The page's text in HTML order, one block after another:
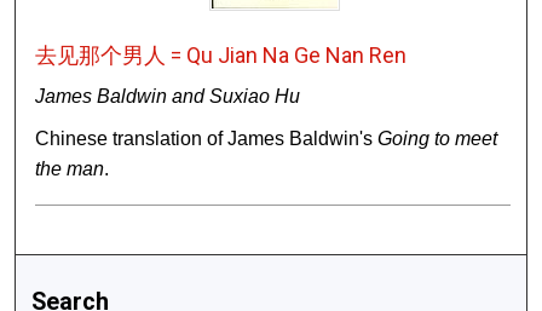
去见那个男人 = Qu Jian Na Ge Nan Ren
James Baldwin and Suxiao Hu
Chinese translation of James Baldwin'sGoing to meet
the man.
Search